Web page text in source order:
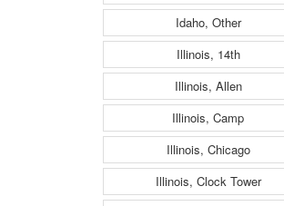
Idaho, Other
Illinois, 14th
Illinois, Allen
Illinois, Camp
Illinois, Chicago
Illinois, Clock Tower